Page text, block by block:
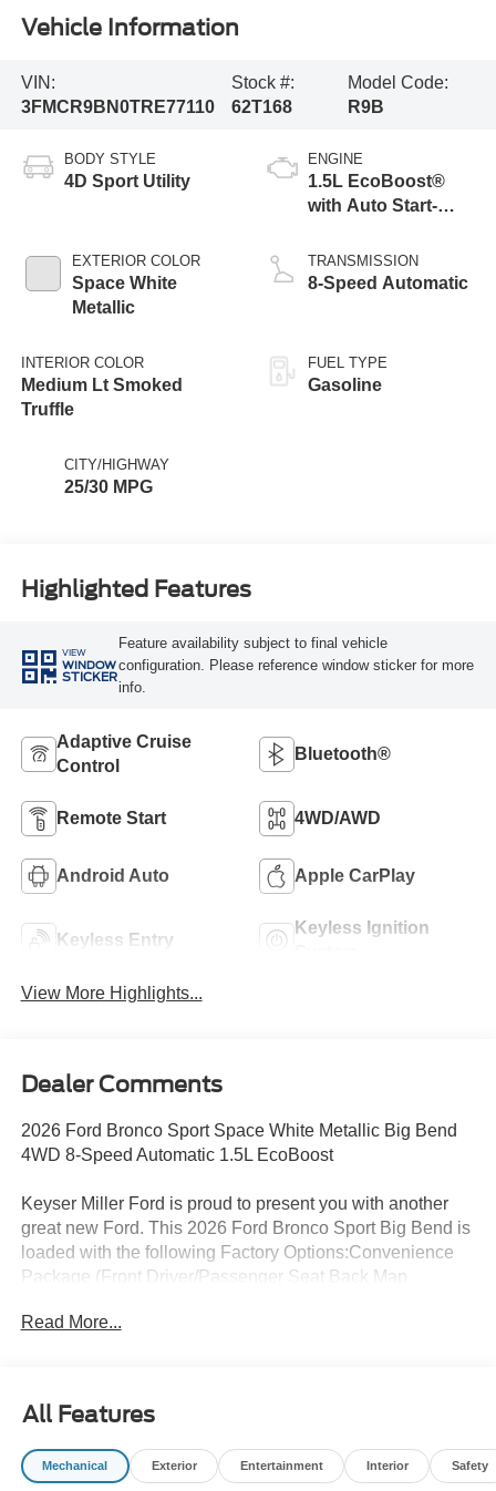
Vehicle Information
VIN:
3FMCR9BN0TRE77110
Stock #:
62T168
Model Code:
R9B
BODY STYLE
4D Sport Utility
EXTERIOR COLOR
Space White
Metallic
INTERIOR COLOR
Medium Lt Smoked
Truffle
CITY/HIGHWAY
25/30 MPG
ENGINE
1.5L EcoBoost®
with Auto Start-
TRANSMISSION
8-Speed Automatic
FUEL TYPE
Gasoline
Highlighted Features
VIEW
WINDOW
STICKER
Feature availability subject to final vehicle
configuration. Please reference window sticker for more
info.
Adaptive Cruise
Control
Bluetooth®
Remote Start 4WD/AWD
Android Auto Apple CarPlay
Keyless Entry
Keyless Ignition
View More Highlights...
Dealer Comments
2026 Ford Bronco Sport Space White Metallic Big Bend
4WD 8-Speed Automatic 1.5L EcoBoost
Keyser Miller Ford is proud to present you with another
great new Ford. This 2026 Ford Bronco Sport Big Bend is
loaded with the following Factory Options:Convenience
Package (Front Driver/Passenger Seat Back Map
Premium Wrapped Steering Wheel), Equipment Group
Ford Connectivity Package (1-Year Included), Internet
access capable: 5G Modem - Ford Connectivity Package,
4-Wheel Disc Brakes, 6 Speakers, ABS brakes, Air
Read More...
All Features
Mechanical Exterior Entertainment Interior Safety